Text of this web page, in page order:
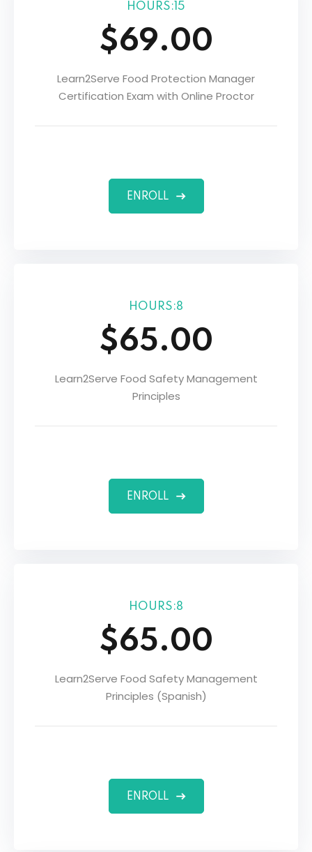
HOURS:15
$69.00
Learn2Serve Food Protection Manager
Certification Exam with Online Proctor
ENROLL
HOURS:8
$65.00
Learn2Serve Food Safety Management
Principles
ENROLL
HOURS:8
$65.00
Learn2Serve Food Safety Management
Principles (Spanish)
ENROLL